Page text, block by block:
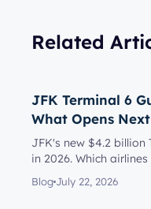
Related
JFK Terminal 6
What Opens
JFK's new $4.2
in 2026. Which
Terminal 5, l...
Blog July 22, 2026